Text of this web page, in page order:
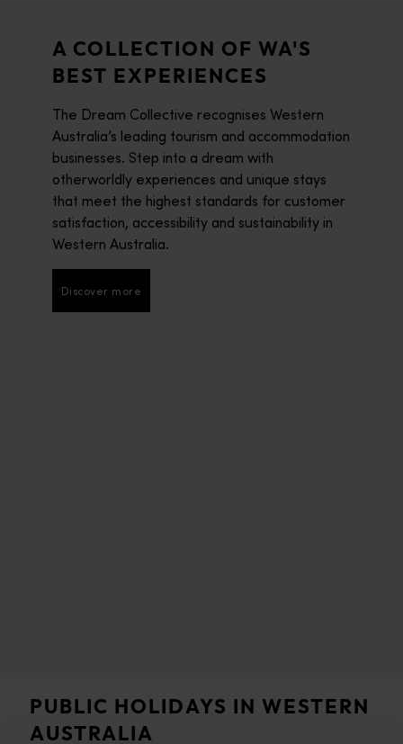
A COLLECTION OF WA'S
BEST EXPERIENCES
The Dream Collective recognises Western
Australia’s leading tourism and accommodation
businesses. Step into a dream with
otherworldly experiences and unique stays
that meet the highest standards for customer
satisfaction, accessibility and sustainability in
Western Australia.
Discover more
Discover more
PUBLIC HOLIDAYS IN WESTERN
AUSTRALIA